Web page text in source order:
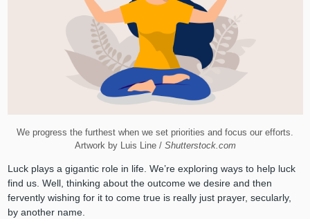
We progress the furthest when we set priorities and focus our efforts.
Artwork by Luis Line / Shutterstock.com
Luck plays a gigantic role in life. We’re exploring ways to help luck
find us. Well, thinking about the outcome we desire and then
fervently wishing for it to come true is really just prayer, secularly,
by another name.